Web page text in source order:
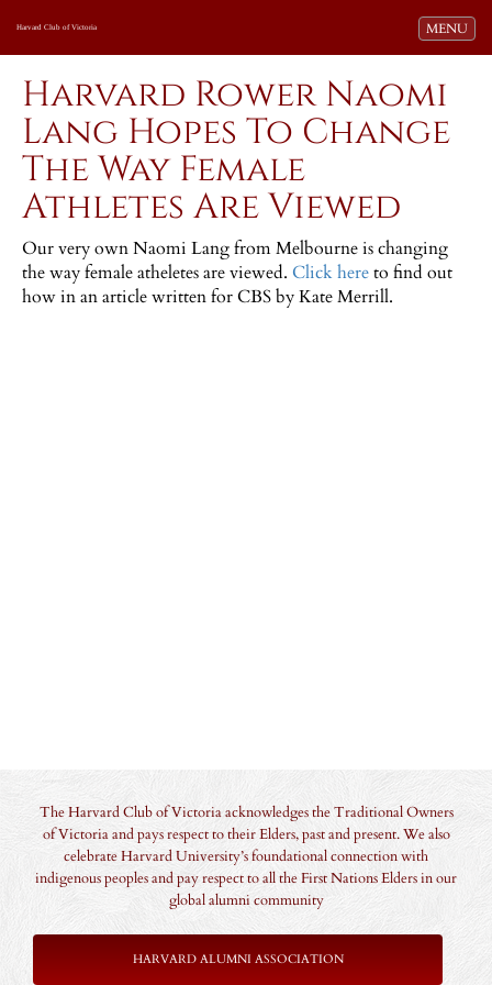
Toggle
MENU
Harvard Club of Victoria
Harvard Rower Naomi
Lang Hopes To Change
The Way Female
Athletes Are Viewed
Our very own Naomi Lang from Melbourne is changing
the way female atheletes are viewed. Click hereto find out
how in an article written for CBS by Kate Merrill.
The Harvard Club of Victoria acknowledges the Traditional Owners
of Victoria and pays respect to their Elders, past and present. We also
celebrate Harvard University’s foundational connection with
indigenous peoples and pay respect to all the First Nations Elders in our
global alumni community
HARVARD ALUMNI ASSOCIATION